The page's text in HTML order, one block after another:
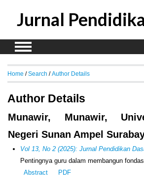
Jurnal
Home / Search / Author Details
Author Details
Munawir, Munawir,
Negeri Sunan Ampel
Vol 13, No 2 (2025): Jurnal Pendidikan
Pentingnya guru dalam membangun
Abstract
PDF